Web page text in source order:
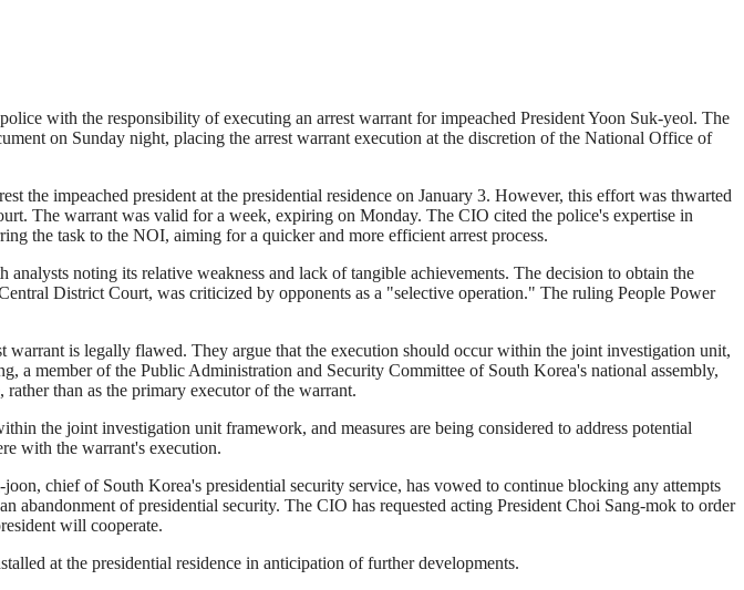
with the responsibility of executing an arrest warrant for impeached President Yoon Suk-yeol. The
on Sunday night, placing the arrest warrant execution at the discretion of the National Office of
the impeached president at the presidential residence on January 3. However, this effort was thwarted
The warrant was valid for a week, expiring on Monday. The CIO cited the police's expertise in
the task to the NOI, aiming for a quicker and more efficient arrest process.
noting its relative weakness and lack of tangible achievements. The decision to obtain the
District Court, was criticized by opponents as a "selective operation." The ruling People Power
is legally flawed. They argue that the execution should occur within the joint investigation unit,
a member of the Public Administration and Security Committee of South Korea's national assembly,
than as the primary executor of the warrant.
the joint investigation unit framework, and measures are being considered to address potential
with the warrant's execution.
chief of South Korea's presidential security service, has vowed to continue blocking any attempts
of presidential security. The CIO has requested acting President Choi Sang-mok to order
will cooperate.
at the presidential residence in anticipation of further developments.